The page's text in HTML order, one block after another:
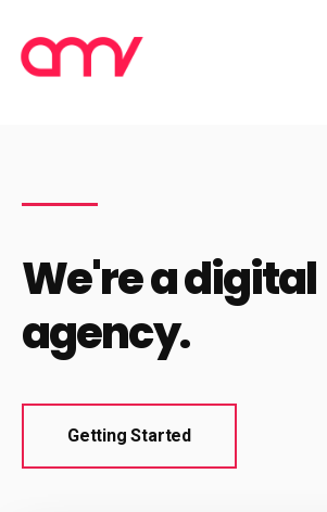
We're a digital
agency.
Getting Started